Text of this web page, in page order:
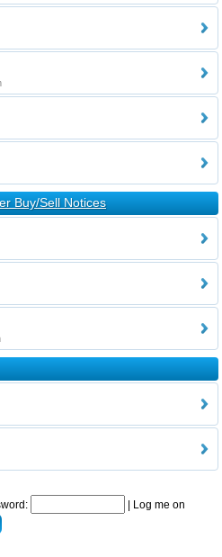
Buy/Sell Notices
Log me on